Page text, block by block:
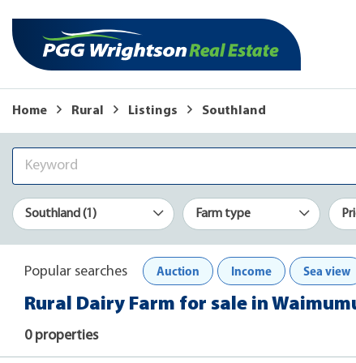
Home Rural Listings Southland
Southland (1) Farm type
Popular searches Auction Income Sea view
Rural Dairy Farm for sale in
0 properties